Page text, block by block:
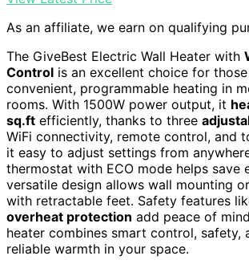
As an affiliate, we earn on qualifying
The GiveBest Electric Wall Heater with
Control is an excellent choice for
convenient, programmable heating in
rooms. With 1500W power output, it
sq.ft efficiently, thanks to three
WiFi connectivity, remote control, and
it easy to adjust settings from
thermostat with ECO mode helps save
versatile design allows wall mounting
with retractable feet. Safety features
overheat protection add peace of
heater combines smart control,
reliable warmth in your space.